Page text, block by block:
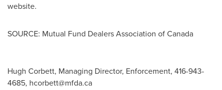
website.
SOURCE: Mutual Fund Dealers Association of Canada
Hugh Corbett, Managing Director, Enforcement, 416-943-
4685, hcorbett@mfda.ca